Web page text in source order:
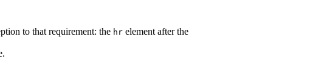
to that requirement: the hr element after the